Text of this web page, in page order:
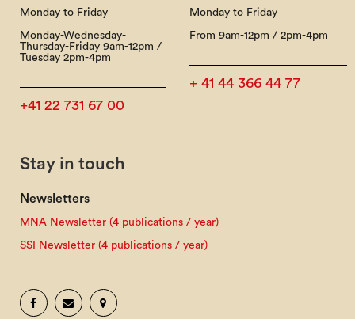
Monday to Friday
Monday-Wednesday-
Thursday-Friday 9am-12pm /
Tuesday 2pm-4pm
+41 22 731 67 00
Monday to Friday
From 9am-12pm / 2pm-4pm
+ 41 44 366 44 77
Stay in touch
Newsletters
MNA Newsletter (4 publications / year)
SSI Newsletter (4 publications / year)